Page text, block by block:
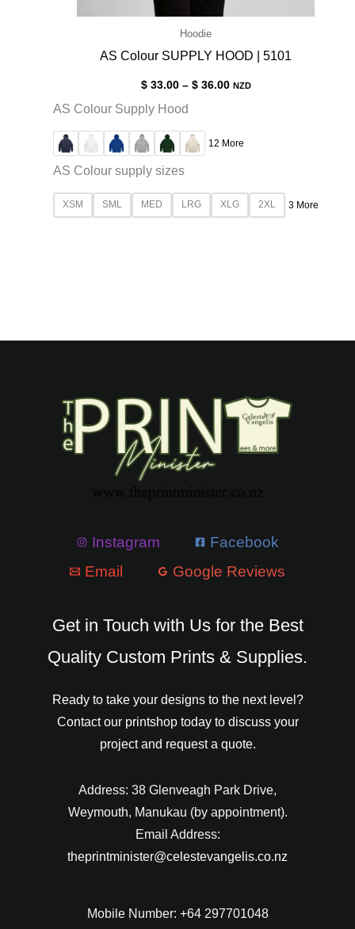
Hoodie
AS Colour SUPPLY HOOD | 5101
$33.00– $36.00 NZD
AS Colour Supply Hood
12 More
AS Colour supply sizes
XSM SML MED LRG XLG 2XL 3 More
Instagram
Facebook
Email
Google Reviews
Get in Touch with Us for the Best
Quality Custom Prints & Supplies.
Ready to take your designs to the next level?
Contact our printshop today to discuss your
project and request a quote.
Address: 38 Glenveagh Park Drive,
Weymouth, Manukau (by appointment).
Email Address:
theprintminister@celestevangelis.co.nz
Mobile Number: +64 297701048